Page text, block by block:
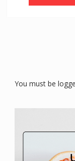
You must be